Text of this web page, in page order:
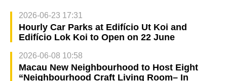
2026-06-23 17:31
Hourly Car Parks at Edifício Ut Koi and
Edifício Lok Koi to Open on 22 June
2026-06-08 10:58
Macau New Neighbourhood to Host Eight
“Neighbourhood Craft Living Room– In